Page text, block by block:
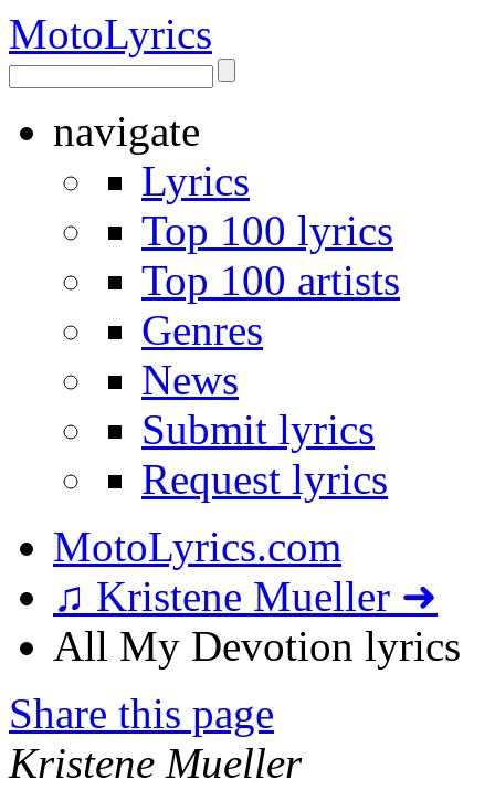
MotoLyrics
navigate
Lyrics
Top 100 lyrics
Top 100 artists
Genres
News
Submit lyrics
Request lyrics
MotoLyrics.com
♫ Kristene Mueller ➜
All My Devotion lyrics
Share this page
Kristene Mueller